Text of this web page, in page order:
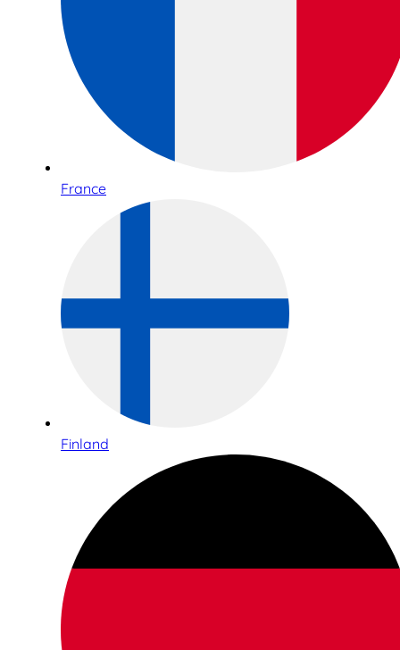
France
Finland